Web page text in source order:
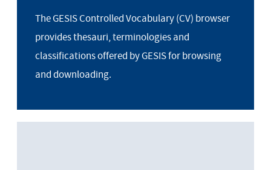
The GESIS Controlled Vocabulary (CV) browser
provides thesauri, terminologies and
classifications offered by GESIS for browsing
and downloading.